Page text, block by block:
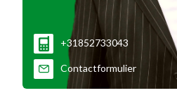
+31852733043
Contactformulier